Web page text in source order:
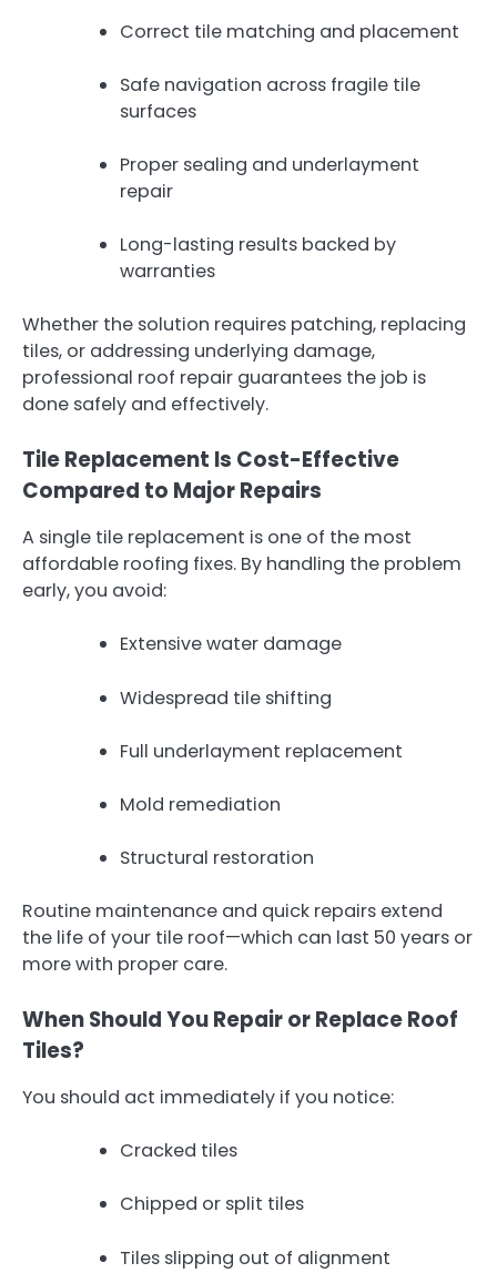
Correct tile matching and placement
Safe navigation across fragile tile
surfaces
Proper sealing and underlayment
repair
Long-lasting results backed by
warranties
Whether the solution requires patching, replacing
tiles, or addressing underlying damage,
professional roof repair guarantees the job is
done safely and effectively.
Tile Replacement Is Cost-Effective
Compared to Major Repairs
A single tile replacement is one of the most
affordable roofing fixes. By handling the problem
early, you avoid:
Extensive water damage
Widespread tile shifting
Full underlayment replacement
Mold remediation
Structural restoration
Routine maintenance and quick repairs extend
the life of your tile roof—which can last 50 years or
more with proper care.
When Should You Repair or Replace Roof
Tiles?
You should act immediately if you notice:
Cracked tiles
Chipped or split tiles
Tiles slipping out of alignment